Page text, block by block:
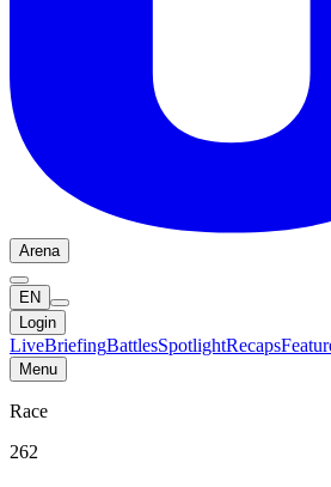
Arena
EN
Login
LiveBriefingBattlesSpotlightRecaps
Menu
Race
262